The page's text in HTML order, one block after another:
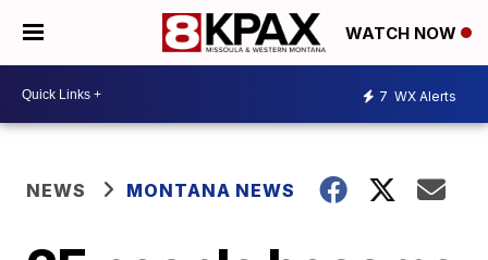
WATCH NOW
7 WX Alerts
NEWS MONTANA NEWS